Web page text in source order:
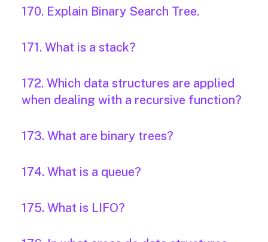
170. Explain Binary Search Tree.
171. What is a stack?
172. Which data structures are applied
when dealing with a recursive function?
173. What are binary trees?
174. What is a queue?
175. What is LIFO?